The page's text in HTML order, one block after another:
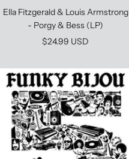
Ella Fitzgerald & Louis Armstrong
- Porgy & Bess (LP)
Sale
$24.99 USD